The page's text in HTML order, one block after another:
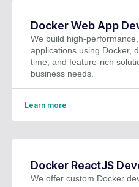
Docker Web App
We build high-
applications using Docker,
time, and feature-rich
business needs.
Learn more
Docker ReactJS
We offer custom Docker